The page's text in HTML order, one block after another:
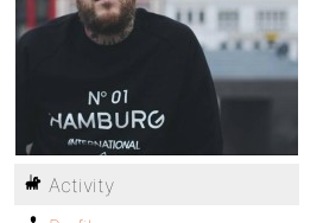
Activity